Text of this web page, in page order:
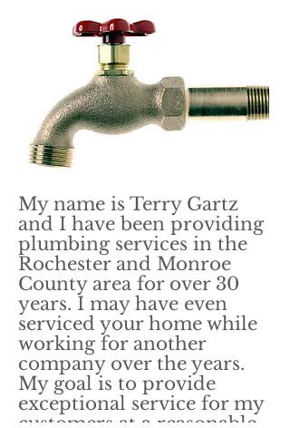
My name is Terry Gartz
and I have been providing
plumbing services in the
Rochester and Monroe
County area for over 30
years. I may have even
serviced your home while
working for another
company over the years.
My goal is to provide
exceptional service for my
customers at a reasonable